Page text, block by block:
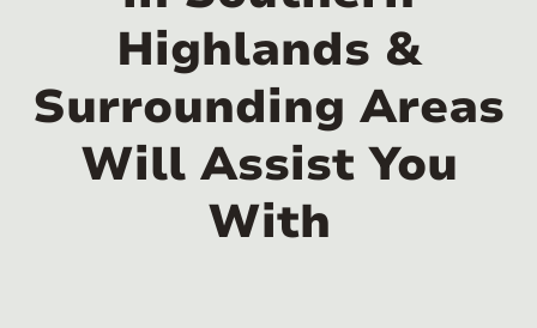
Highlands &
Surrounding Areas
Will Assist You
With